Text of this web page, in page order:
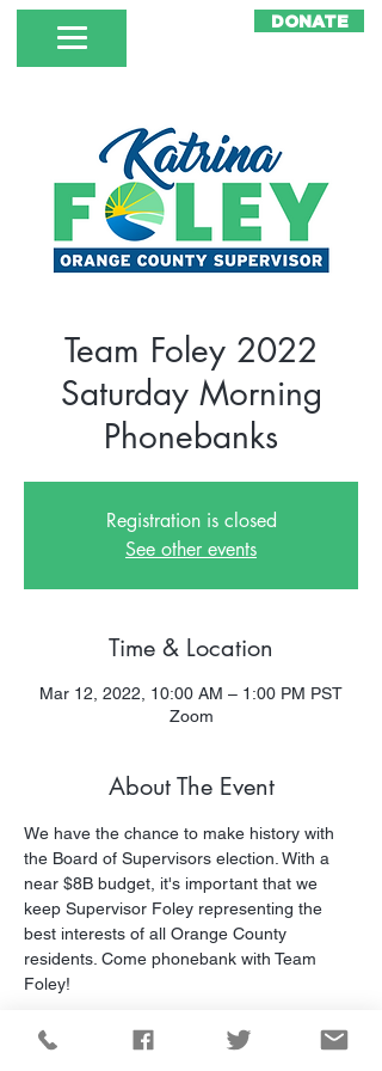
DONATE
Team Foley 2022
Saturday Morning
Phonebanks
Registration is closed
See other events
Time & Location
Mar 12, 2022, 10:00 AM – 1:00 PM PST
Zoom
About The Event
We have the chance to make history with
the Board of Supervisors election. With a
near $8B budget, it's important that we
keep Supervisor Foley representing the
best interests of all Orange County
residents. Come phonebank with Team
Foley!